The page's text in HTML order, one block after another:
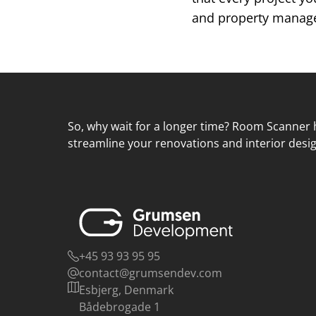
and property
So, why wait for a longer time? Room
streamline your renovations and interior
+45 93 93 95 95
contact@grumsendev.com
Esbjerg, Denmark
Bådebrogade 1